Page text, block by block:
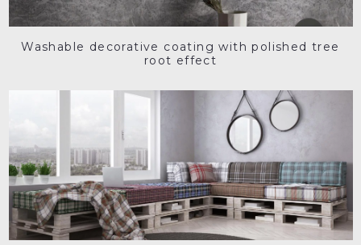
Washable decorative coating with polished tree
root effect